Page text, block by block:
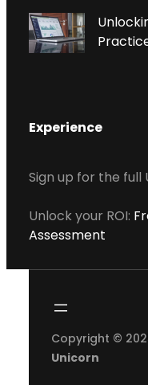
Experience
Sign up for the full
Unlock your ROI:
Assessment
Copyright ©
Unicorn